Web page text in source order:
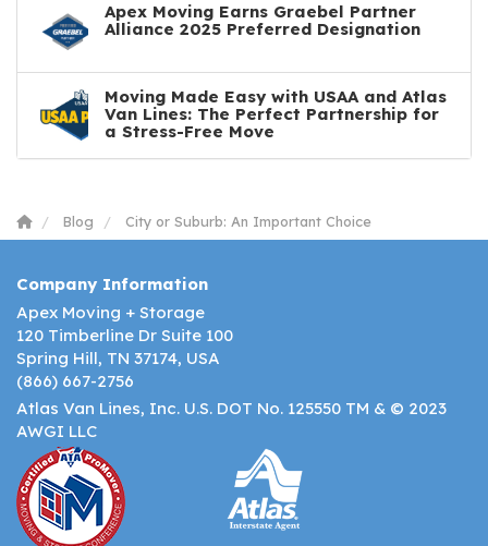
Apex Moving Earns Graebel Partner
Alliance 2025 Preferred Designation
Moving Made Easy with USAA and Atlas
Van Lines: The Perfect Partnership for
a Stress-Free Move
Blog City or Suburb: An Important Choice
Company Information
Apex Moving + Storage
120 Timberline Dr Suite 100
Spring Hill, TN 37174, USA
(866) 667-2756
Atlas Van Lines, Inc. U.S. DOT No. 125550 TM & © 2023
AWGI LLC